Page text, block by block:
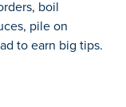
boil
pile on
to earn big tips.